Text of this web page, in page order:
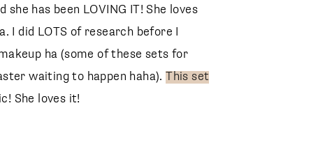
has been LOVING IT! She loves
I did LOTS of research before I
ha (some of these sets for
waiting to happen haha).
This set
She loves it!